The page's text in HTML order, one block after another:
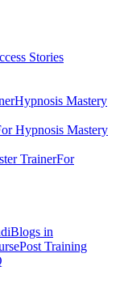
Stories
Hypnosis Mastery
Hypnosis Mastery
TrainerFor
Blogs in
Post Training